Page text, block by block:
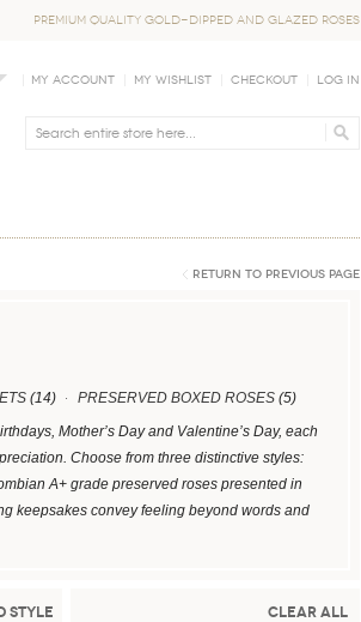
PREMIUM QUALITY GOLD-DIPPED AND GLAZED ROSES
My Account My Wishlist Checkout Log In
Return to Previous Page
(14) PRESERVED BOXED ROSES(5)
Mother’s Day and Valentine’s Day, each
Choose from three distinctive styles:
A+ grade preserved roses presented in
keepsakes convey feeling beyond words and
Clear All
Style